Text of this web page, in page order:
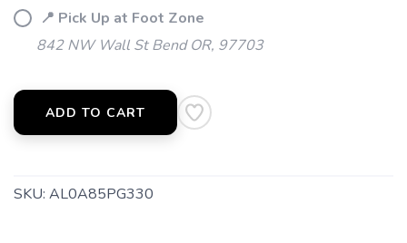
📍 Pick Up at Foot Zone
842 NW Wall St Bend OR, 97703
ADD TO CART
SKU: AL0A85PG330